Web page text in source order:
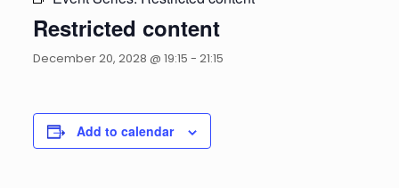
Restricted content
December 20, 2028 @ 19:15 - 21:15
Add to calendar